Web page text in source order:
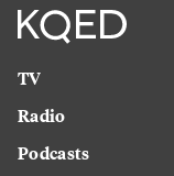
TV
Radio
Podcasts